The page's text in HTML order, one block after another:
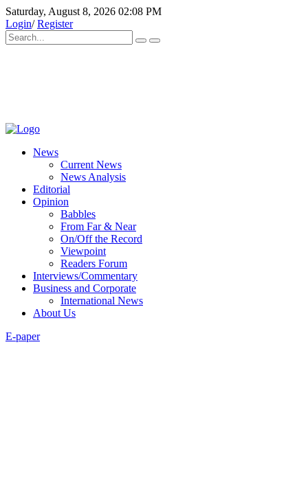
Saturday, August 8, 2026 02:08 PM
Login/Register
News
Current News
News Analysis
Editorial
Opinion
Babbles
From Far & Near
On/Off the Record
Viewpoint
Readers Forum
Interviews/Commentary
Business and Corporate
International News
About Us
E-paper